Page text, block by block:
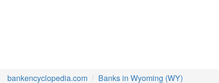
bankencyclopedia.com Banks in Wyoming (WY)